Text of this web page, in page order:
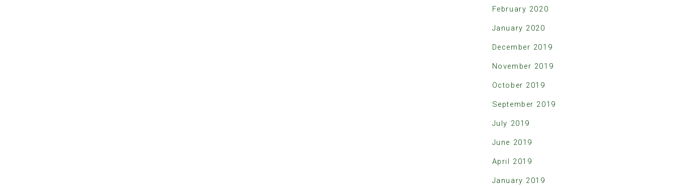
February 2020
January 2020
December 2019
November 2019
October 2019
September 2019
July 2019
June 2019
April 2019
January 2019